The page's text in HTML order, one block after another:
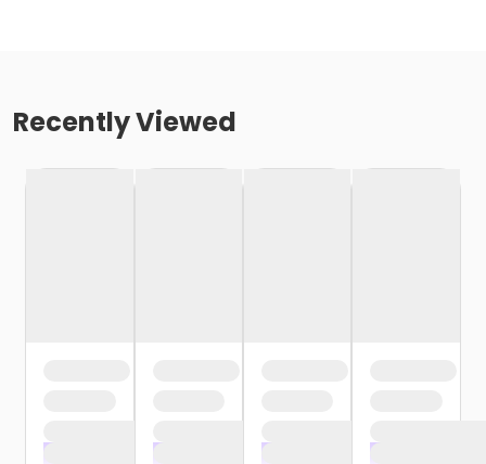
Recently Viewed